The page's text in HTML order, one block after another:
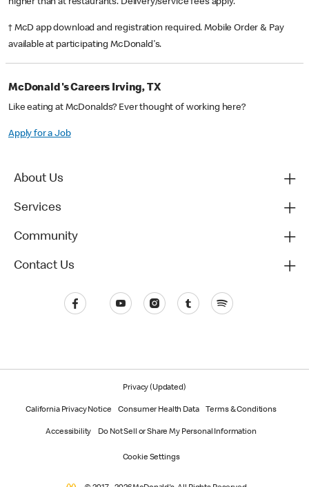
higher than at restaurants. Delivery/service fees apply.
† McD app download and registration required. Mobile Order & Pay
available at participating McDonald's.
McDonald's Careers Irving, TX
Like eating at McDonalds? Ever thought of working here?
Apply for a Job
About Us
Services
Community
Contact Us
Privacy (Updated)
California Privacy Notice Consumer Health Data Terms & Conditions
Accessibility Do Not Sell or Share My Personal Information
Cookie Settings